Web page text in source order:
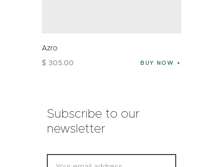
Azro
$ 305.00 BUY NOW
Subscribe to our
newsletter